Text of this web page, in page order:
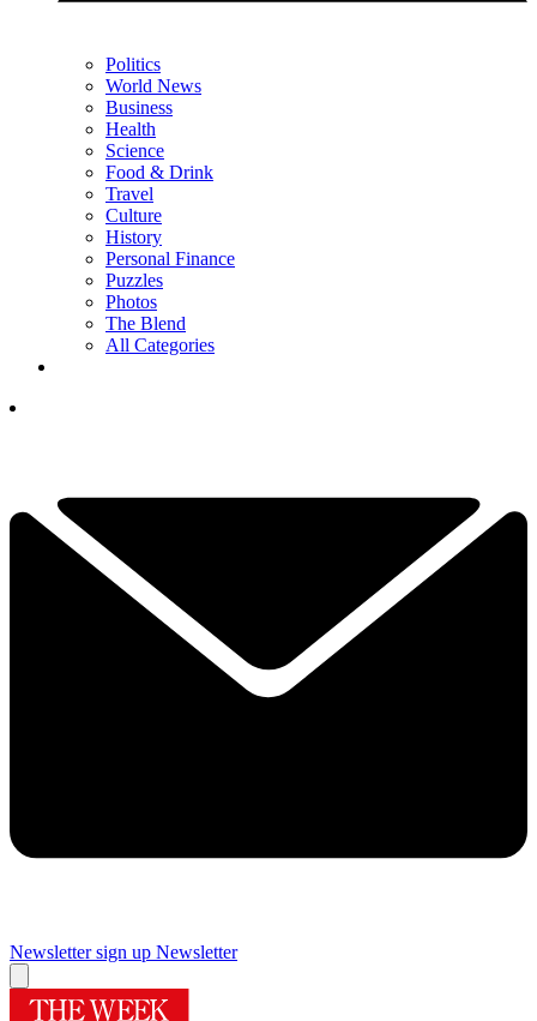
Politics
World News
Business
Health
Science
Food & Drink
Travel
Culture
History
Personal Finance
Puzzles
Photos
The Blend
All Categories
Newsletter sign up Newsletter